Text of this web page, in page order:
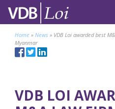
Home » News » VDB Loi awarded best
Myanmar
VDB LOI